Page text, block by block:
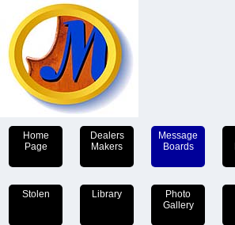
Home
Page
Dealers
Makers
Message
Boards
Stolen Library
Photo
Gallery